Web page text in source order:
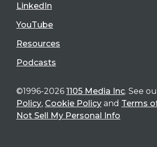
LinkedIn
YouTube
Resources
Podcasts
©1996-2026 1105 Media Inc. See
Policy, Cookie Policy and Terms
Not Sell My Personal Info